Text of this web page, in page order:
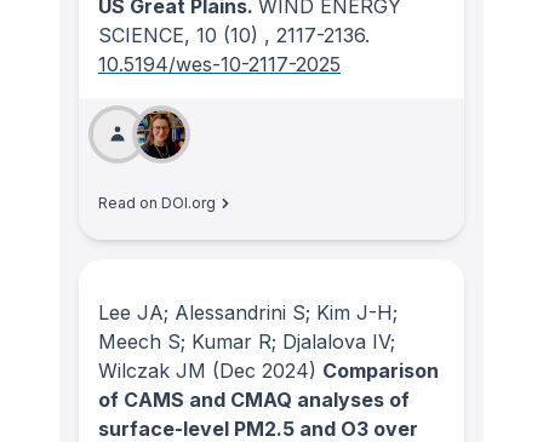
US Great Plains. WIND ENERGY
SCIENCE, 10 (10) , 2117-2136.
10.5194/wes-10-2117-2025
Read on DOI.org
Lee JA; Alessandrini S; Kim J-H;
Meech S; Kumar R; Djalalova IV;
Wilczak JM (Dec 2024) Comparison
of CAMS and CMAQ analyses of
surface-level PM2.5 and O3 over